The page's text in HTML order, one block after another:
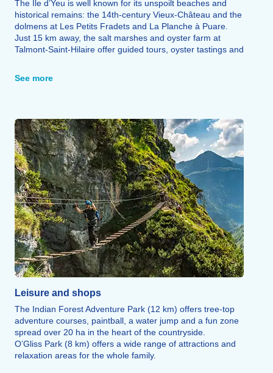
The Île d’Yeu is well known for its unspoilt beaches and
historical remains: the 14th-century Vieux-Château and the
dolmens at Les Petits Fradets and La Planche à Puare.
Just 15 km away, the salt marshes and oyster farm at
Talmont-Saint-Hilaire offer guided tours, oyster tastings and
The region’s architectural heritage is also well worth a visit:
the Church of Notre-Dame-de-l’Assomption, the
The Saint-Denis-du-Payré nature reserve (22 km), the
island of Noirmoutier, the ‘Green Venice’ and the Puy-du-
Fou (90 km) round off the range of possible excursions.
See more
Leisure and shops
The Indian Forest Adventure Park (12 km) offers tree-top
adventure courses, paintball, a water jump and a fun zone
spread over 20 ha in the heart of the countryside.
O’Gliss Park (8 km) offers a wide range of attractions and
relaxation areas for the whole family.